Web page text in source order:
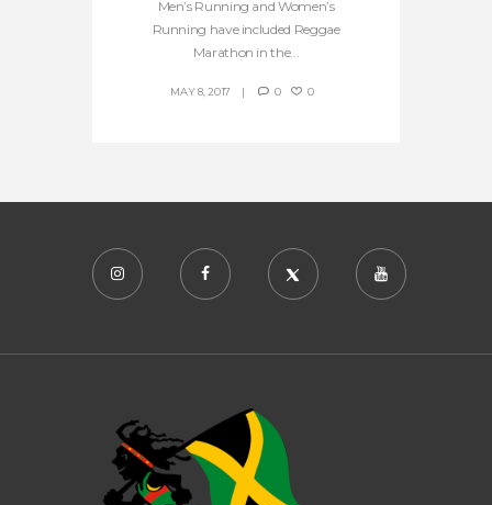
Men’s Running and Women’s
Running have included Reggae
Marathon in the...
MAY 8, 2017 0 0